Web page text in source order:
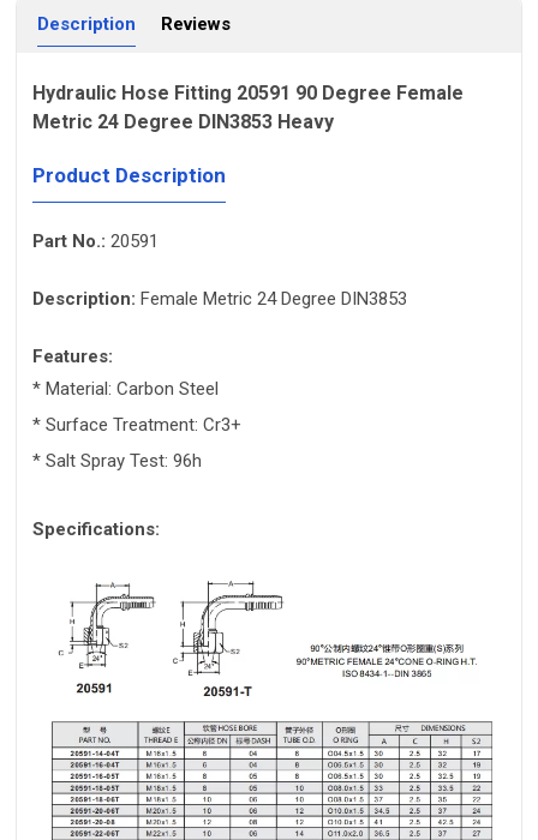
Description Reviews
Hydraulic Hose Fitting 20591 90 Degree Female
Metric 24 Degree DIN3853 Heavy
Product Description
Part No.: 20591
Description: Female Metric 24 Degree DIN3853
Features:
* Material: Carbon Steel
* Surface Treatment: Cr3+
* Salt Spray Test: 96h
Specifications: